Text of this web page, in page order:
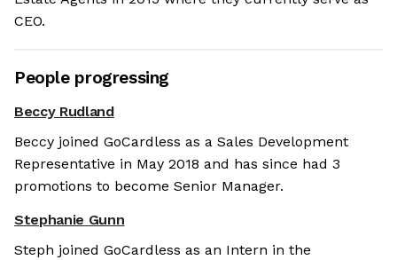
CEO.
People progressing
Beccy Rudland
Beccy joined GoCardless as a Sales Development
Representative in May 2018 and has since had 3
promotions to become Senior Manager.
Stephanie Gunn
Steph joined GoCardless as an Intern in the